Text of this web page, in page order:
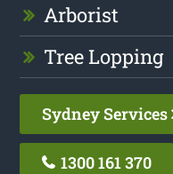
Arborist
Tree Lopping
Sydney Services
1300 161 370